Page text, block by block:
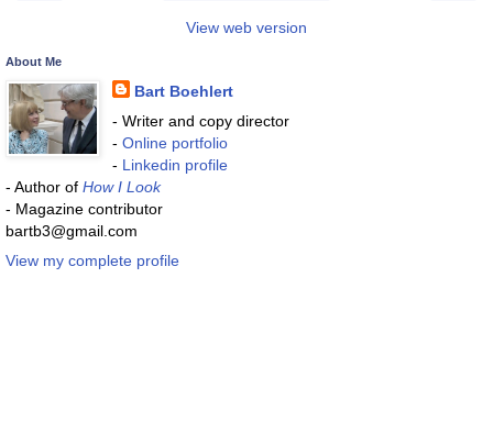
View web version
About Me
Bart Boehlert
- Writer and copy director
- Online portfolio
- Linkedin profile
- Author of How I Look
- Magazine contributor
bartb3@gmail.com
View my complete profile